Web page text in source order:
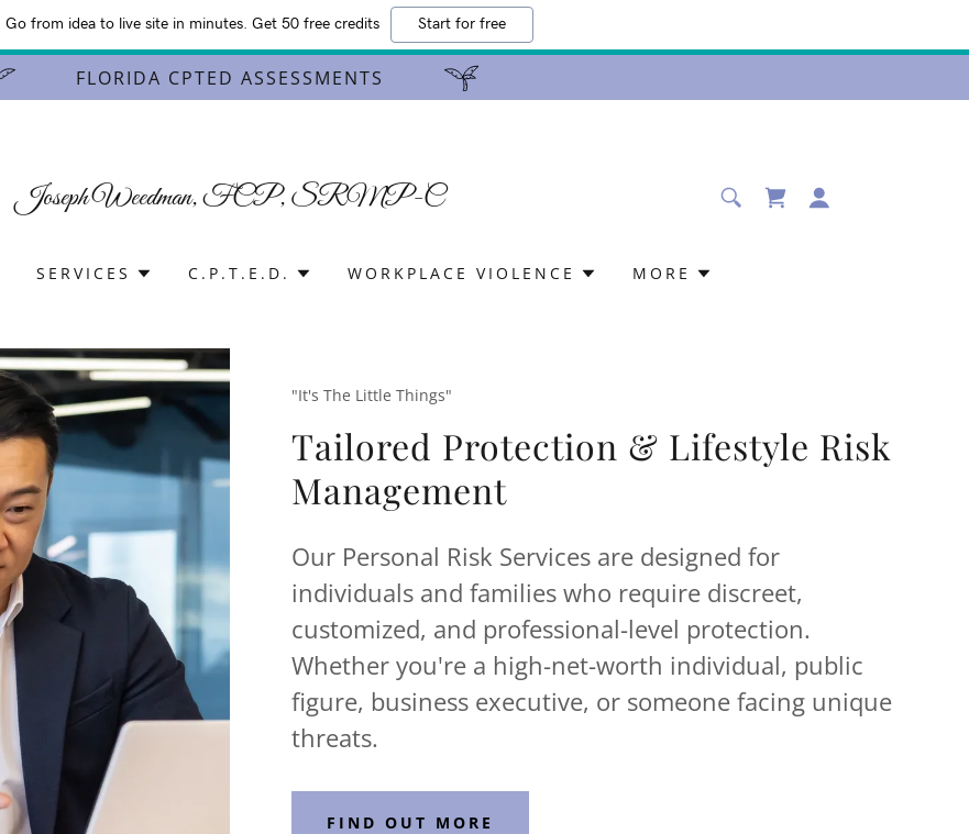
Go from idea to live site in minutes. Get 50 free credits Start for free
FLORIDA CPTED ASSESSMENTS
Joseph Weedman, FCP, SRMP-C
SERVICES C.P.T.E.D. WORKPLACE VIOLENCE MORE
"It's The Little Things"
Tailored Protection & Lifestyle Risk
Management
Our Personal Risk Services are designed for
individuals and families who require discreet,
customized, and professional-level protection.
Whether you're a high-net-worth individual, public
figure, business executive, or someone facing unique
threats.
FIND OUT MORE